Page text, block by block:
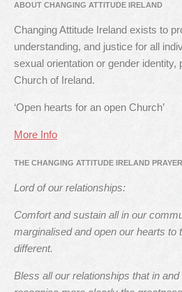
ABOUT CHANGING ATTITUDE IRELAND
Changing Attitude Ireland exists to
understanding, and justice for all
sexual orientation or gender identity,
Church of Ireland.
‘Open hearts for an open Church’
More Info
THE CHANGING ATTITUDE IRELAND PRAYER
Lord of our relationships:
Comfort and sustain all in our
marginalised and open our hearts to
different.
Bless all our relationships that in